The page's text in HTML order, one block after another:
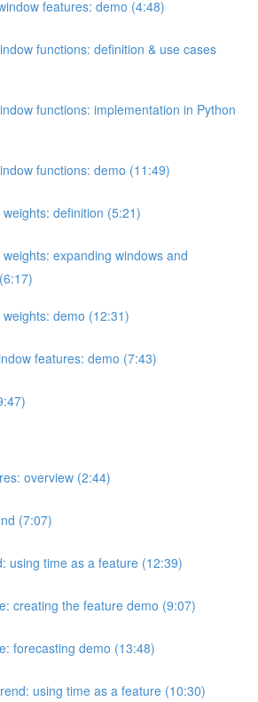
features: demo (4:48)
functions: definition & use cases
functions: implementation in Python
functions: demo (11:49)
definition (5:21)
expanding windows and
demo (12:31)
features: demo (7:43)
overview (2:44)
(7:07)
using time as a feature (12:39)
creating the feature demo (9:07)
forecasting demo (13:48)
using time as a feature (10:30)